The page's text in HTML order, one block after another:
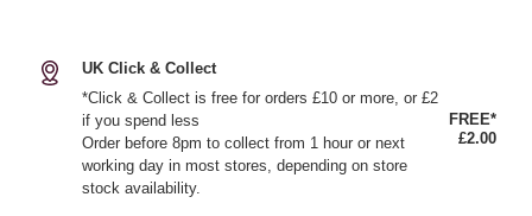
UK Click & Collect
*Click & Collect is free for orders £10 or more, or £2
if you spend less
Order before 8pm to collect from 1 hour or next
working day in most stores, depending on store
stock availability.
FREE*
£2.00